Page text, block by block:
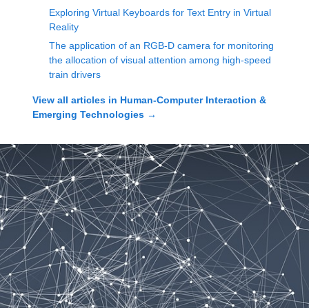
Exploring Virtual Keyboards for Text Entry in Virtual
Reality
The application of an RGB-D camera for monitoring
the allocation of visual attention among high-speed
train drivers
View all articles in Human-Computer Interaction &
Emerging Technologies →